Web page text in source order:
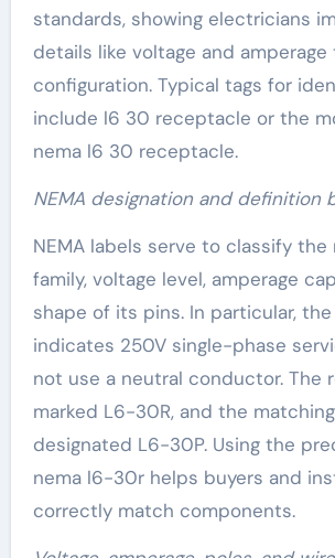
standards, showing electricians
details like voltage and
configuration. Typical tags for
include l6 30 receptacle or the
nema l6 30 receptacle.
NEMA designation and definition
NEMA labels serve to classify the
family, voltage level, amperage
shape of its pins. In particular,
indicates 250V single-phase
not use a neutral conductor. The
marked L6-30R, and the
designated L6-30P. Using the
nema l6-30r helps buyers and
correctly match components.